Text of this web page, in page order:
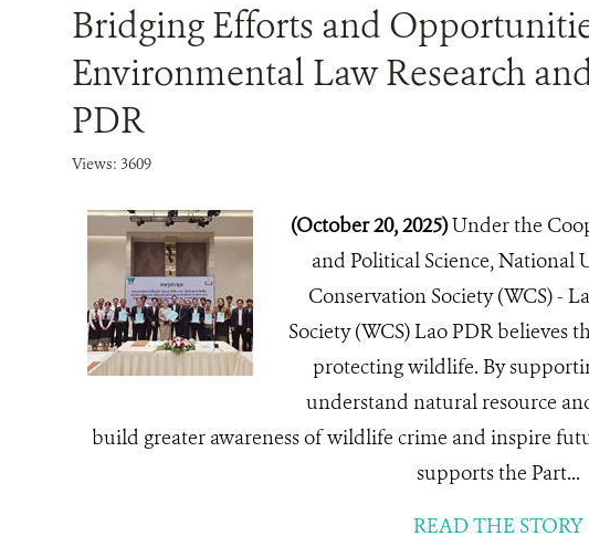
Bridging Efforts and
Environmental Law Research
PDR
Views: 3609
(October 20, 2025)Under the
and Political Science, National
Conservation Society (WCS) -
Society (WCS) Lao PDR believes
protecting wildlife. By
understand natural resource
build greater awareness of wildlife crime and inspire
supports the Part...
READ THE STORY